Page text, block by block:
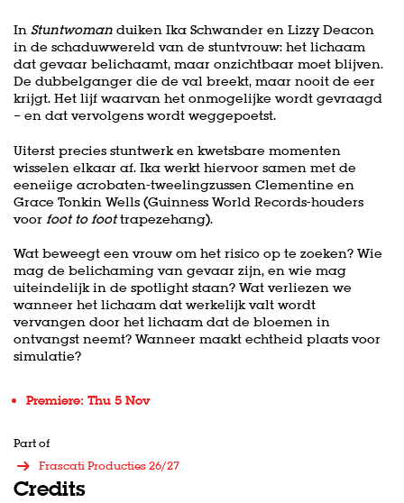
In Stuntwoman duiken Ika Schwander en Lizzy Deacon
in de schaduwwereld van de stuntvrouw: het lichaam
dat gevaar belichaamt, maar onzichtbaar moet blijven.
De dubbelganger die de val breekt, maar nooit de eer
krijgt. Het lijf waarvan het onmogelijke wordt gevraagd
– en dat vervolgens wordt weggepoetst.
Uiterst precies stuntwerk en kwetsbare momenten
wisselen elkaar af. Ika werkt hiervoor samen met de
eeneiige acrobaten-tweelingzussen Clementine en
Grace Tonkin Wells (Guinness World Records-houders
voor foot to foottrapezehang).
Wat beweegt een vrouw om het risico op te zoeken? Wie
mag de belichaming van gevaar zijn, en wie mag
uiteindelijk in de spotlight staan? Wat verliezen we
wanneer het lichaam dat werkelijk valt wordt
vervangen door het lichaam dat de bloemen in
ontvangst neemt? Wanneer maakt echtheid plaats voor
simulatie?
Premiere: Thu 5 Nov
Part of
Frascati Producties 26/27
Credits